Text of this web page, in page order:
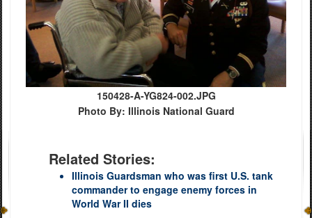
150428-A-YG824-002.JPG
Photo By: Illinois National Guard
Related Stories:
Illinois Guardsman who was first U.S. tank
commander to engage enemy forces in
World War II dies